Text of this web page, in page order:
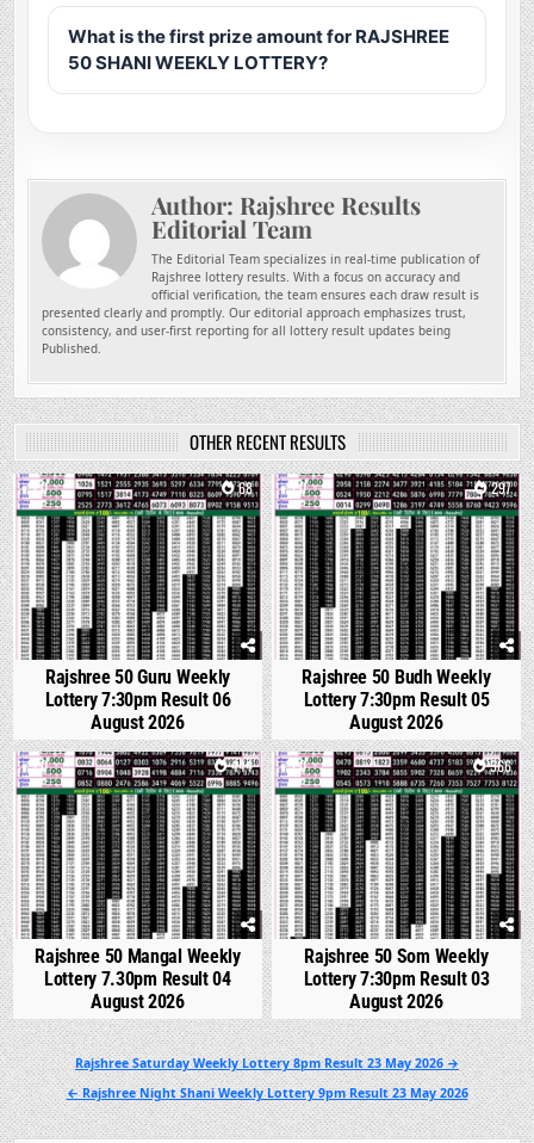
What is the first prize amount for RAJSHREE
50 SHANI WEEKLY LOTTERY?
Author: Rajshree Results
Editorial Team
The Editorial Team specializes in real-time publication of
Rajshree lottery results. With a focus on accuracy and
official verification, the team ensures each draw result is
presented clearly and promptly. Our editorial approach emphasizes trust,
consistency, and user-first reporting for all lottery result updates being
Published.
OTHER RECENT RESULTS
0 68
Rajshree 50 Guru Weekly
Lottery 7:30pm Result 06
August 2026
0 297
Rajshree 50 Budh Weekly
Lottery 7:30pm Result 05
August 2026
0 444
Rajshree 50 Mangal Weekly
Lottery 7.30pm Result 04
August 2026
0 566
Rajshree 50 Som Weekly
Lottery 7:30pm Result 03
August 2026
Post
navigation
Rajshree Saturday Weekly Lottery 8pm Result 23 May 2026 →
← Rajshree Night Shani Weekly Lottery 9pm Result 23 May 2026